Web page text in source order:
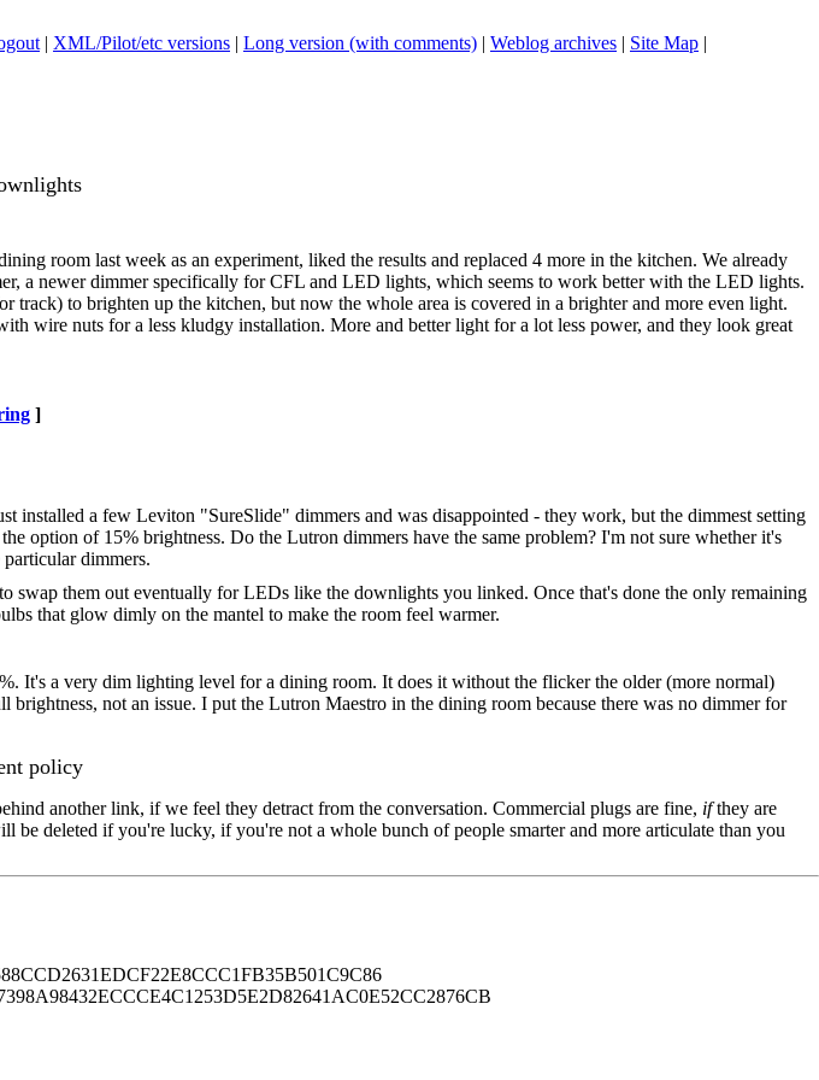
| XML/Pilot/etc versions | Long version (with comments) | Weblog archives | Site Map |
room last week as an experiment, liked the results and replaced 4 more in the kitchen. We already
a newer dimmer specifically for CFL and LED lights, which seems to work better with the LED lights.
to brighten up the kitchen, but now the whole area is covered in a brighter and more even light.
wire nuts for a less kludgy installation. More and better light for a lot less power, and they look great
]
a few Leviton "SureSlide" dimmers and was disappointed - they work, but the dimmest setting
option of 15% brightness. Do the Lutron dimmers have the same problem? I'm not sure whether it's
dimmers.
swap them out eventually for LEDs like the downlights you linked. Once that's done the only remaining
that glow dimly on the mantel to make the room feel warmer.
It's a very dim lighting level for a dining room. It does it without the flicker the older (more normal)
not an issue. I put the Lutron Maestro in the dining room because there was no dimmer for
policy
another link, if we feel they detract from the conversation. Commercial plugs are fine, ifthey are
deleted if you're lucky, if you're not a whole bunch of people smarter and more articulate than you